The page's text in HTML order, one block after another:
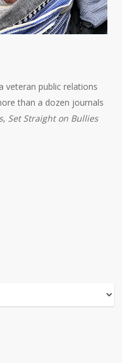
veteran public relations
than a dozen journals
, Set Straight on Bullies